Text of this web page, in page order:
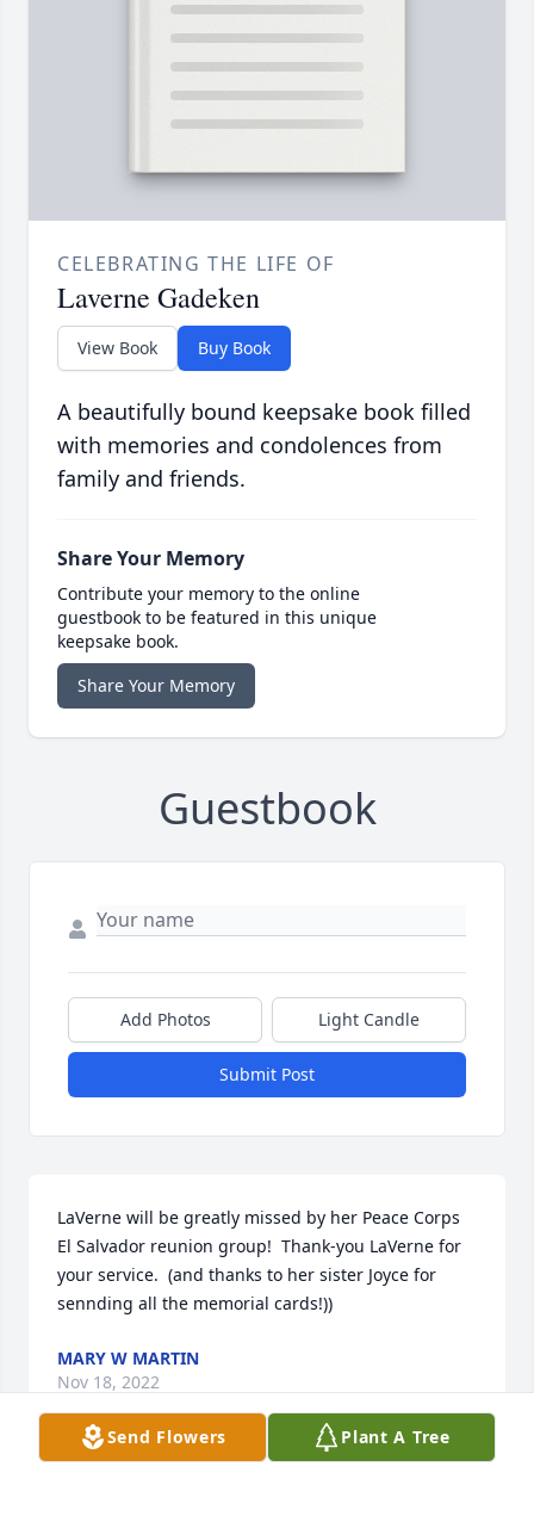
CELEBRATING THE LIFE OF
Laverne Gadeken
View Book Buy Book
A beautifully bound keepsake book filled
with memories and condolences from
family and friends.
Share Your Memory
Contribute your memory to the online
guestbook to be featured in this unique
keepsake book.
Share Your Memory
Guestbook
Add Photos Light Candle
Submit Post
LaVerne will be greatly missed by her Peace Corps
El Salvador reunion group!  Thank-you LaVerne for
your service.  (and thanks to her sister Joyce for
sennding all the memorial cards!))
MARY W MARTIN
Nov 18, 2022
Send Flowers Plant A Tree